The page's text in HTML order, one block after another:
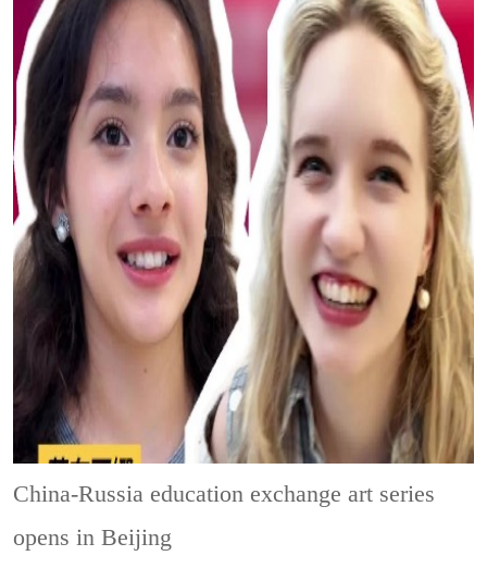
China-Russia education exchange art series
opens in Beijing